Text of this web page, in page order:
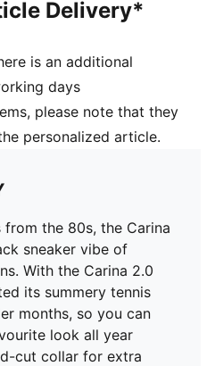
Delivery*
is an additional
days
please note that they
personalized article.
the 80s, the Carina
sneaker vibe of
With the Carina 2.0
its summery tennis
months, so you can
look all year
cut collar for extra